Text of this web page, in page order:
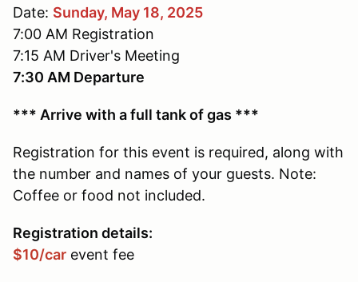
Date: Sunday, May 18, 2025
7:00 AM Registration
7:15 AM Driver's Meeting
7:30 AM Departure
*** Arrive with a full tank of gas ***
Registration for this event is required, along with
the number and names of your guests. Note:
Coffee or food not included.
Registration details:
$10/car event fee